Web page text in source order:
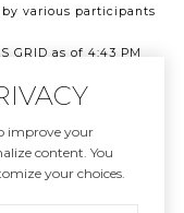
various participants
GRID as of 4:43 PM
GRID. Supplied Open
and verified for
by the office/agent
improve your
content. You
your choices.